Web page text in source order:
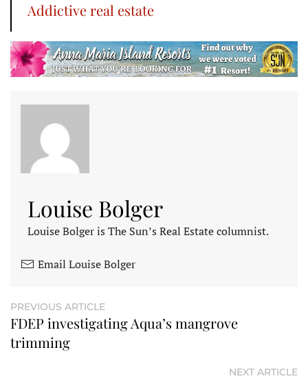
Addictive real estate
Louise Bolger
Louise Bolger is The Sun’s Real Estate columnist.
Email Louise Bolger
PREVIOUS ARTICLE
FDEP investigating Aqua’s mangrove
trimming
NEXT ARTICLE